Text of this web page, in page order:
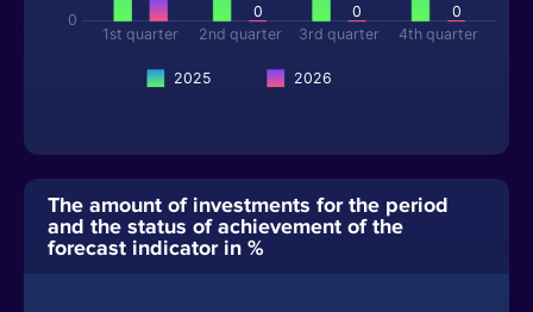
0
1st quarter 2nd quarter 3rd quarter 4th quarter
0 0 0
2025 2026
The amount of investments for the period
and the status of achievement of the
forecast indicator in %